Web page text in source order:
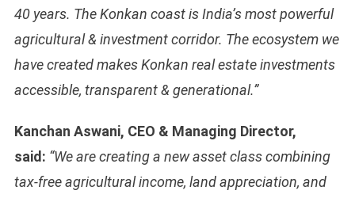
40 years. The Konkan coast is India’s most powerful
agricultural & investment corridor. The ecosystem we
have created makes Konkan real estate investments
accessible, transparent & generational.”
Kanchan Aswani, CEO & Managing Director,
said: “We are creating a new asset class combining
tax-free agricultural income, land appreciation, and